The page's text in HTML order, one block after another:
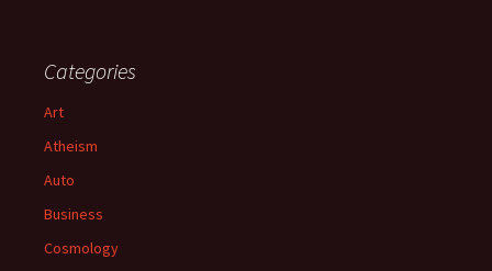
Categories
Art
Atheism
Auto
Business
Cosmology